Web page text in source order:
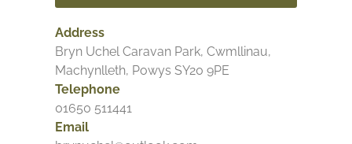
Address
Bryn Uchel Caravan Park, Cwmllinau,
Machynlleth, Powys SY20 9PE
Telephone
01650 511441
Email